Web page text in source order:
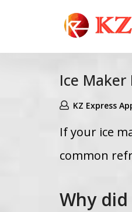
Ice
KZ Express
If your ice
common
Why